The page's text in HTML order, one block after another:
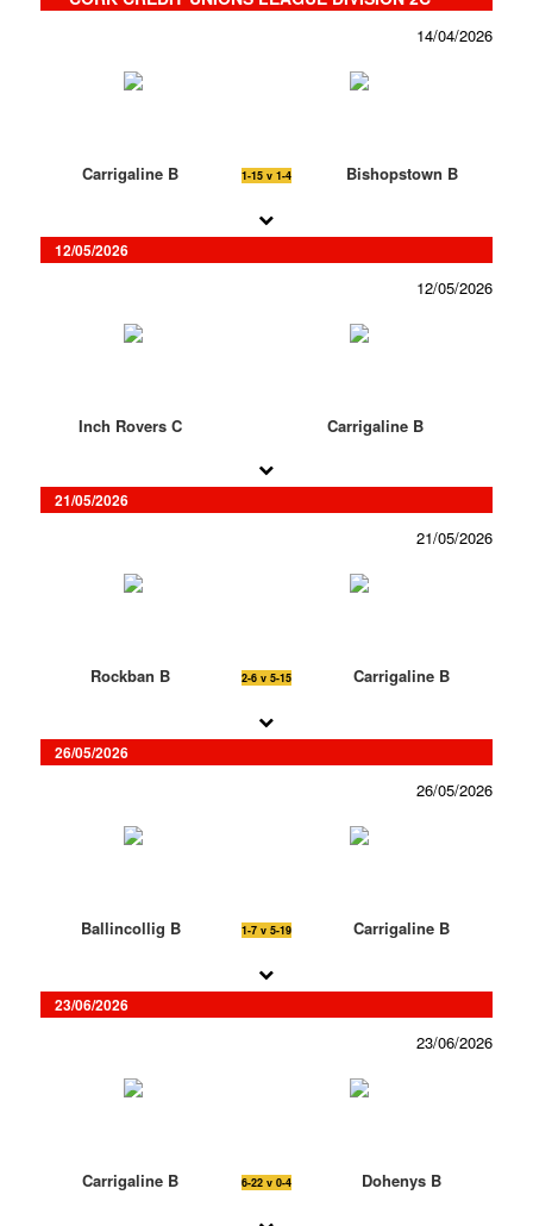
14/04/2026
Carrigaline B 1-15 v 1-4 Bishopstown B
12/05/2026
12/05/2026
Inch Rovers C Carrigaline B
21/05/2026
21/05/2026
Rockban B 2-6 v 5-15 Carrigaline B
26/05/2026
26/05/2026
Ballincollig B 1-7 v 5-19 Carrigaline B
23/06/2026
23/06/2026
Carrigaline B 6-22 v 0-4 Dohenys B